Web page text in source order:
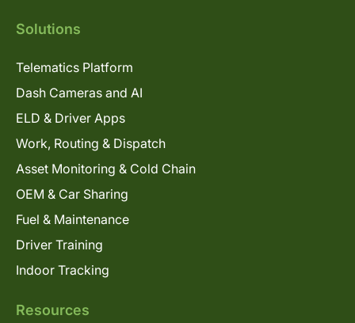
Solutions
Telematics Platform
Dash Cameras and AI
ELD & Driver Apps
Work, Routing & Dispatch
Asset Monitoring & Cold Chain
OEM & Car Sharing
Fuel & Maintenance
Driver Training
Indoor Tracking
Resources